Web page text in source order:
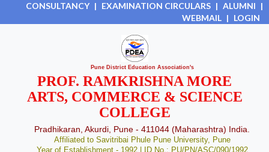
CONSULTANCY | EXAMINATION CIRCULARS | ALUMNI |
WEBMAIL | LOGIN
Pune District Education Association's
PROF. RAMKRISHNA MORE
ARTS, COMMERCE & SCIENCE
COLLEGE
Pradhikaran, Akurdi, Pune - 411044 (Maharashtra) India.
Affiliated to Savitribai Phule Pune University, Pune
Year of Establishment - 1992 | ID No.: PU/PN/ASC/090/1992